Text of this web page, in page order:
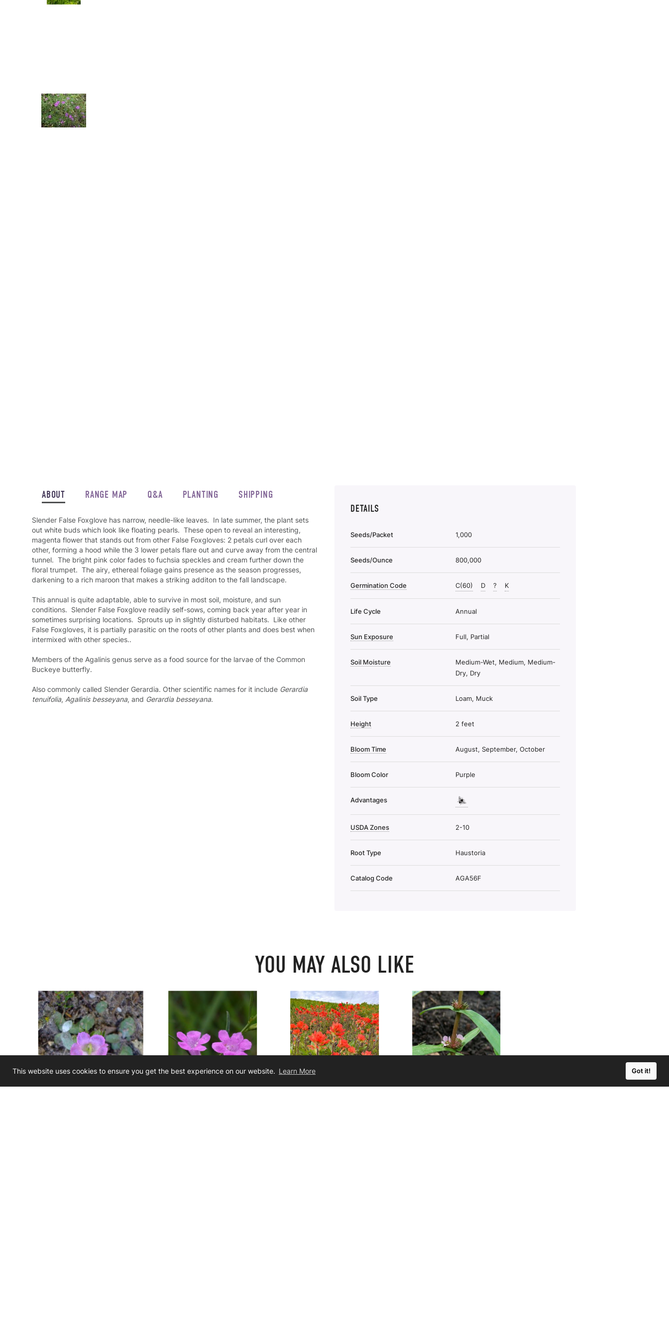
This website uses cookies to ensure you get the best experience on our website. Learn More Got it!
ABOUT RANGE MAP Q&A PLANTING SHIPPING
Slender False Foxglove has narrow, needle-like leaves. In late summer, the plant sets
out white buds which look like floating pearls. These open to reveal an interesting,
magenta flower that stands out from other False Foxgloves: 2 petals curl over each
other, forming a hood while the 3 lower petals flare out and curve away from the central
tunnel. The bright pink color fades to fuchsia speckles and cream further down the
floral trumpet. The airy, ethereal foliage gains presence as the season progresses,
darkening to a rich maroon that makes a striking additon to the fall landscape.
This annual is quite adaptable, able to survive in most soil, moisture, and sun
conditions. Slender False Foxglove readily self-sows, coming back year after year in
sometimes surprising locations. Sprouts up in slightly disturbed habitats. Like other
False Foxgloves, it is partially parasitic on the roots of other plants and does best when
intermixed with other species..
Members of the Agalinis genus serve as a food source for the larvae of the Common
Buckeye butterfly.
Also commonly called Slender Gerardia. Other scientific names for it include Gerardia
tenuifolia, Agalinis besseyana, and Gerardia besseyana.
DETAILS
Seeds/Packet 1,000
Seeds/Ounce 800,000
Germination Code C(60) D ? K
Life Cycle Annual
Sun Exposure Full, Partial
Soil Moisture
Medium-Wet, Medium, Medium-
Dry, Dry
Soil Type Loam, Muck
Height 2 feet
Bloom Time August, September, October
Bloom Color Purple
Advantages
USDA Zones 2-10
Root Type Haustoria
Catalog Code AGA56F
YOU MAY ALSO LIKE